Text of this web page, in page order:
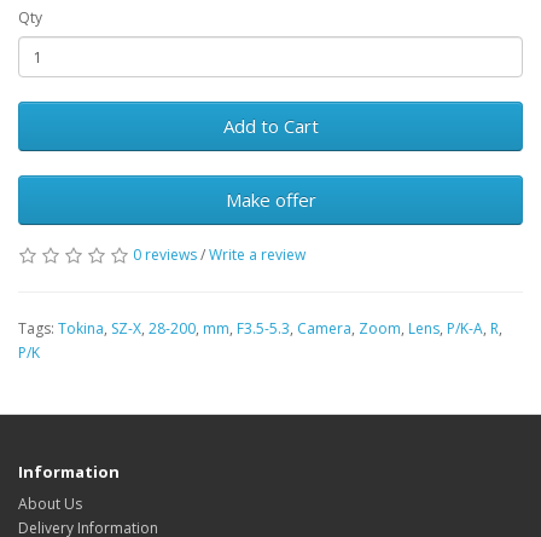
Qty
Add to Cart
Make offer
0 reviews/Write a review
Tags: Tokina, SZ-X, 28-200, mm, F3.5-5.3, Camera, Zoom, Lens, P/K-A, R,
P/K
Information
About Us
Delivery Information